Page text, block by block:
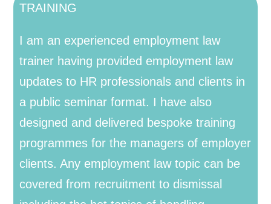
TRAINING
I am an experienced employment law
trainer having provided employment law
updates to HR professionals and clients in
a public seminar format. I have also
designed and delivered bespoke training
programmes for the managers of employer
clients. Any employment law topic can be
covered from recruitment to dismissal